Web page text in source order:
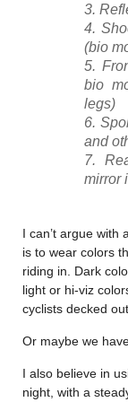
(bio
bio
legs)
and
mirror
I can’t argue with
is to wear colors
riding in. Dark
light or hi-viz
cyclists decked
Or maybe we
I also believe in
night, with a